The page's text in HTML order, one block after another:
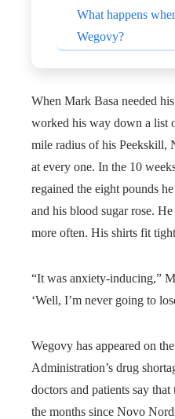
What happens
Wegovy?
When Mark Basa needed
worked his way down a list
mile radius of his
at every one. In the 10
regained the eight pounds
and his blood sugar rose.
more often. His shirts fit
“It was anxiety-inducing,”
‘Well, I’m never going to
Wegovy has appeared on
Administration’s drug
doctors and patients say
the months since Novo